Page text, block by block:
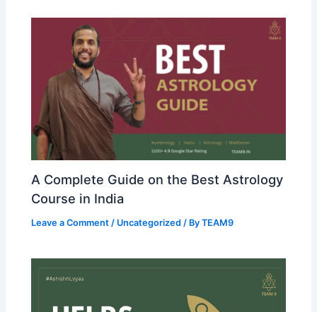
A Complete Guide on the Best Astrology
Course in India
Leave a Comment / Uncategorized / ByTEAM9